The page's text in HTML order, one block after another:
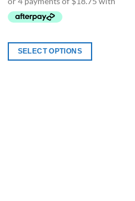
SELECT OPTIONS